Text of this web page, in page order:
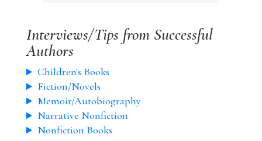
Interviews/Tips from Successful
Authors
Children's Books
Fiction/Novels
Memoir/Autobiography
Narrative Nonfiction
Nonfiction Books